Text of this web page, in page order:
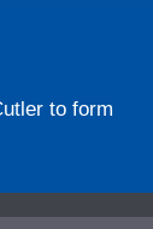
to form